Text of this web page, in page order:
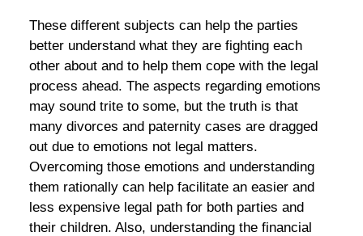
These different subjects can help the parties
better understand what they are fighting each
other about and to help them cope with the legal
process ahead. The aspects regarding emotions
may sound trite to some, but the truth is that
many divorces and paternity cases are dragged
out due to emotions not legal matters.
Overcoming those emotions and understanding
them rationally can help facilitate an easier and
less expensive legal path for both parties and
their children. Also, understanding the financial